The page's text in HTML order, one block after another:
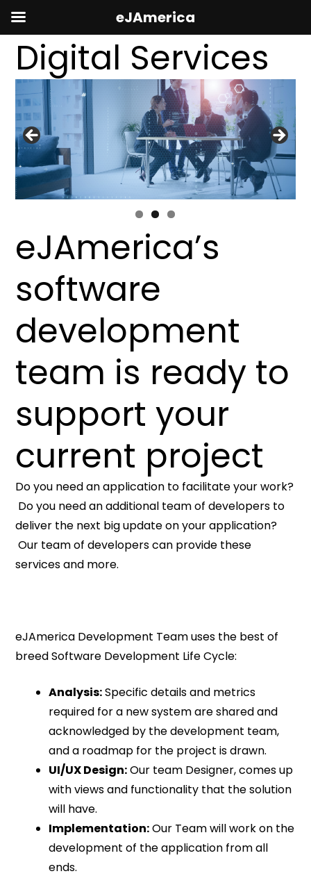
Digital Services
eJAmerica’s
software
development
team is ready to
support your
current project
Do you need an application to facilitate your work?
Do you need an additional team of developers to
deliver the next big update on your application?
Our team of developers can provide these
services and more.
eJAmerica Development Team uses the best of
breed Software Development Life Cycle:
Analysis:Specific details and metrics
required for a new system are shared and
acknowledged by the development team,
and a roadmap for the project is drawn.
UI/UX Design:Our team Designer, comes up
with views and functionality that the solution
will have.
Implementation:Our Team will work on the
development of the application from all
ends.
eJAmerica